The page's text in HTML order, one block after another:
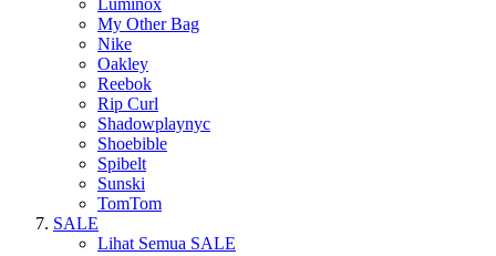
Luminox
My Other Bag
Nike
Oakley
Reebok
Rip Curl
Shadowplaynyc
Shoebible
Spibelt
Sunski
TomTom
SALE
Lihat Semua SALE